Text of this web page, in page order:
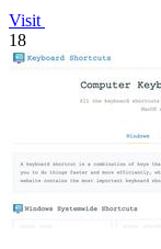
Visit
18